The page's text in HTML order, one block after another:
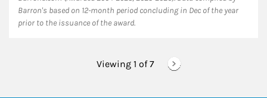
Barron's based on 12-month period concluding in Dec of the year
prior to the issuance of the award.
Viewing 1 of 7